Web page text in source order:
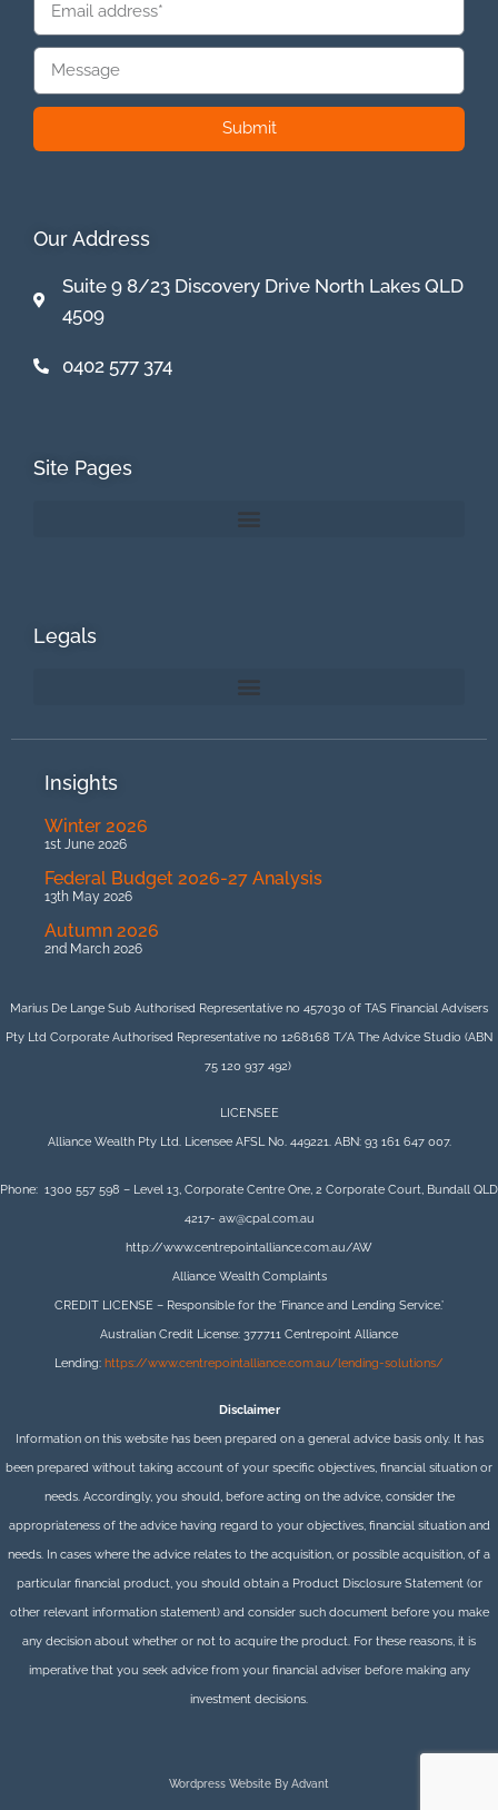
Submit
Our Address
Suite 9 8/23 Discovery Drive North Lakes QLD
4509
0402 577 374
Site Pages
Legals
Insights
Winter 2026
1st June 2026
Federal Budget 2026-27 Analysis
13th May 2026
Autumn 2026
2nd March 2026
Marius De Lange Sub Authorised Representative no 457030 of TAS Financial Advisers
Pty Ltd Corporate Authorised Representative no 1268168 T/A The Advice Studio (ABN
75 120 937 492)
LICENSEE
Alliance Wealth Pty Ltd. Licensee AFSL No. 449221. ABN: 93 161 647 007.
Phone: 1300 557 598 – Level 13, Corporate Centre One, 2 Corporate Court, Bundall QLD
4217- aw@cpal.com.au
http://www.centrepointalliance.com.au/AW
Alliance Wealth Complaints
CREDIT LICENSE – Responsible for the ‘Finance and Lending Service.’
Australian Credit License: 377711 Centrepoint Alliance
Lending: https://www.centrepointalliance.com.au/lending-solutions/
Disclaimer
Information on this website has been prepared on a general advice basis only. It has
been prepared without taking account of your specific objectives, financial situation or
needs. Accordingly, you should, before acting on the advice, consider the
appropriateness of the advice having regard to your objectives, financial situation and
needs. In cases where the advice relates to the acquisition, or possible acquisition, of a
particular financial product, you should obtain a Product Disclosure Statement (or
other relevant information statement) and consider such document before you make
any decision about whether or not to acquire the product. For these reasons, it is
imperative that you seek advice from your financial adviser before making any
investment decisions.
Wordpress Website By Advant